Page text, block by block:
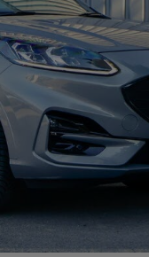
Good